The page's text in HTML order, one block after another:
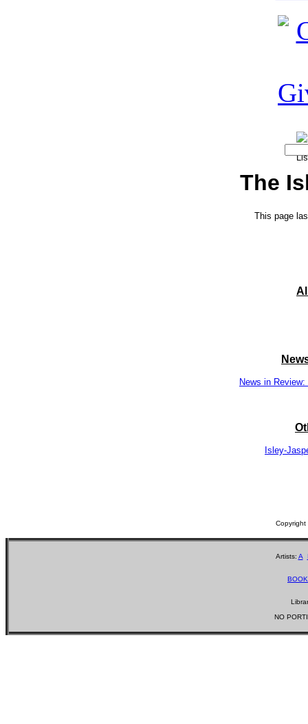
The
This page
News in
Isley-
Artists: A
NO